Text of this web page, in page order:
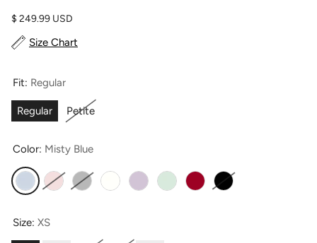
Regular price
$ 249.99 USD
Size Chart
Fit: Regular
Regular Petite
Color: Misty Blue
Misty BluePetal PinkLight Silver Pearl
Ivory Lavender Fog
Light GreenRomantic Red
Moonless Night
Size: XS